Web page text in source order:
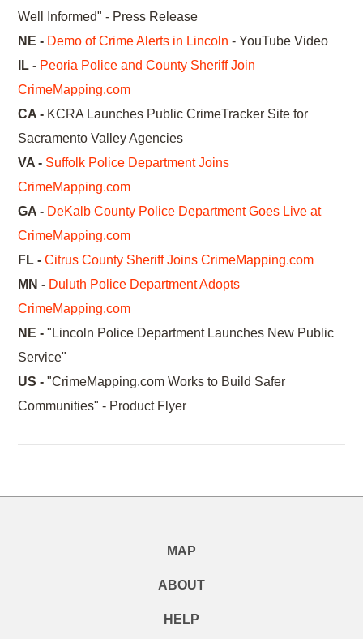
Well Informed" - Press Release
NE - Demo of Crime Alerts in Lincoln - YouTube Video
IL - Peoria Police and County Sheriff Join
CrimeMapping.com
CA - KCRA Launches Public CrimeTracker Site for
Sacramento Valley Agencies
VA - Suffolk Police Department Joins
CrimeMapping.com
GA - DeKalb County Police Department Goes Live at
CrimeMapping.com
FL -Citrus County Sheriff Joins CrimeMapping.com
MN - Duluth Police Department Adopts
CrimeMapping.com
NE -"Lincoln Police Department Launches New Public
Service"
US -"CrimeMapping.com Works to Build Safer
Communities" - Product Flyer
MAP
ABOUT
HELP